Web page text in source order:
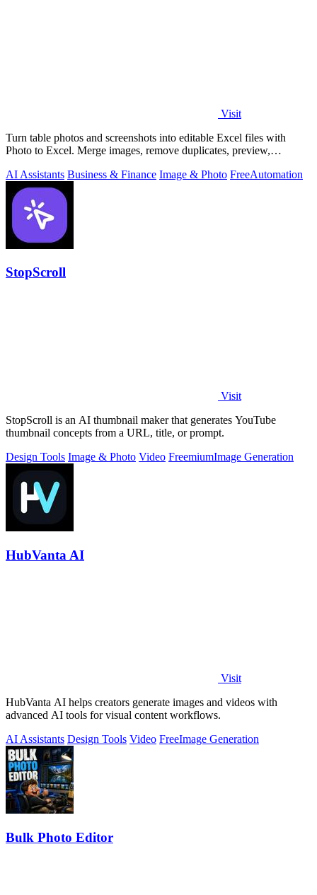
Visit
Turn table photos and screenshots into editable Excel files with
Photo to Excel. Merge images, remove duplicates, preview,
AI Assistants Business & Finance Image & Photo FreeAutomation
StopScroll
Visit
StopScroll is an AI thumbnail maker that generates YouTube
thumbnail concepts from a URL, title, or prompt.
Design Tools Image & Photo Video FreemiumImage Generation
HubVanta AI
Visit
HubVanta AI helps creators generate images and videos with
advanced AI tools for visual content workflows.
AI Assistants Design Tools Video FreeImage Generation
Bulk Photo Editor